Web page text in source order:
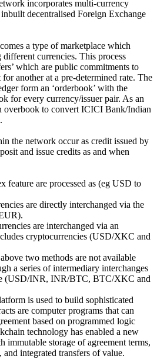
incorporates multi-currency
decentralised Foreign Exchange
a type of marketplace which
currencies. This process
which are public commitments to
another at a pre-determined rate. The
form an ‘orderbook’ with the
for every currency/issuer pair. As an
overbook to convert ICICI Bank/Indian
the network occur as credit issued by
and issue credits as and when
feature are processed as (eg USD to
are directly interchanged via the
are interchanged via an
cryptocurrencies (USD/XKC and
two methods are not available
a series of intermediary interchanges
(USD/INR, INR/BTC, BTC/XKC and
is used to build sophisticated
are computer programs that can
based on programmed logic
technology has enabled a new
immutable storage of agreement terms,
integrated transfers of value.